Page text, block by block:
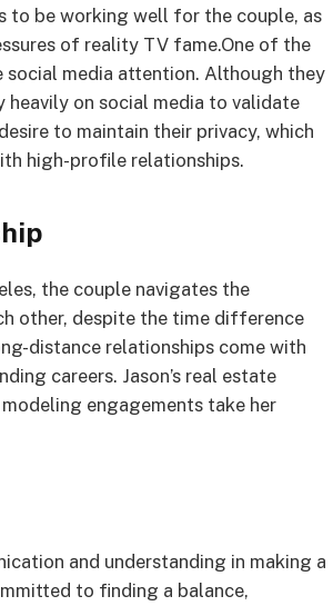
to be working well for the couple, as
of reality TV fame.One of the
social media attention. Although they
on social media to validate
to maintain their privacy, which
high-profile relationships.
the couple navigates the
other, despite the time difference
distance relationships come with
careers. Jason’s real estate
engagements take her
and understanding in making a
to finding a balance,